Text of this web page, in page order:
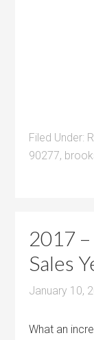
Filed Under:
90277,
2017
Sales
January 10,
What an